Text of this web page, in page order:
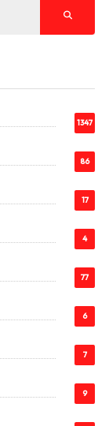
1347
86
17
4
77
6
7
9